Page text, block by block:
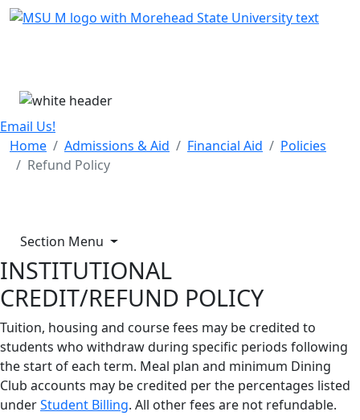
Skip Menu
Email Us!
Home
Admissions & Aid Financial Aid
Policies
Refund Policy
Section Menu
INSTITUTIONAL
CREDIT/REFUND POLICY
Tuition, housing and course fees may be credited to
students who withdraw during specific periods following
the start of each term. Meal plan and minimum Dining
Club accounts may be credited per the percentages listed
underStudent Billing. All other fees are not refundable.